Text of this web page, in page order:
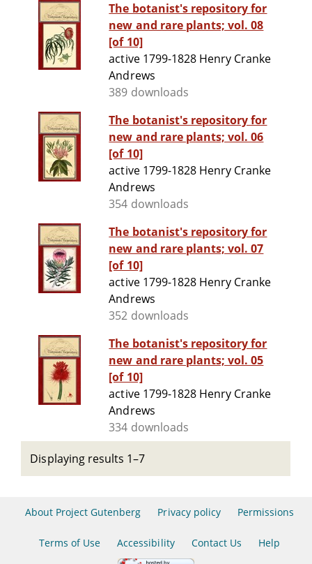
The botanist's repository for
new and rare plants; vol. 08
[of 10]
active 1799-1828 Henry Cranke
Andrews
389 downloads
The botanist's repository for
new and rare plants; vol. 06
[of 10]
active 1799-1828 Henry Cranke
Andrews
354 downloads
The botanist's repository for
new and rare plants; vol. 07
[of 10]
active 1799-1828 Henry Cranke
Andrews
352 downloads
The botanist's repository for
new and rare plants; vol. 05
[of 10]
active 1799-1828 Henry Cranke
Andrews
334 downloads
Displaying results 1–7
About Project Gutenberg Privacy policy Permissions
Terms of Use Accessibility Contact Us Help